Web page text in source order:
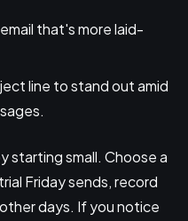
that's more laid-
line to stand out amid
starting small. Choose a
Friday sends, record
days. If you notice